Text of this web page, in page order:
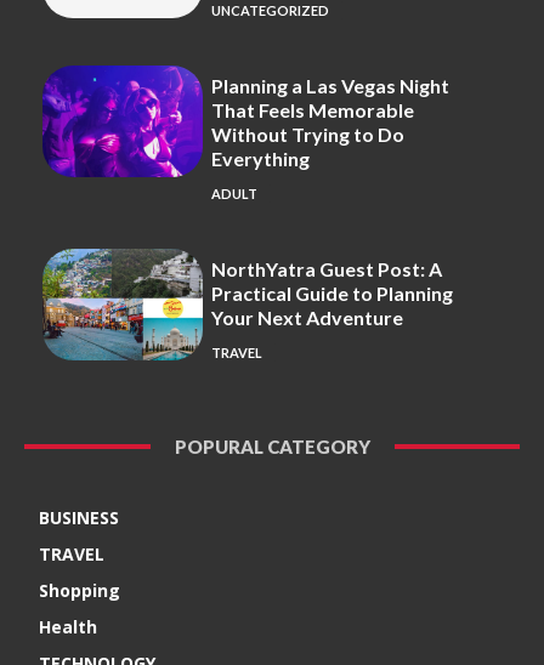
UNCATEGORIZED
Planning a Las Vegas Night
That Feels Memorable
Without Trying to Do
Everything
ADULT
NorthYatra Guest Post: A
Practical Guide to Planning
Your Next Adventure
TRAVEL
POPURAL CATEGORY
BUSINESS
TRAVEL
Shopping
Health